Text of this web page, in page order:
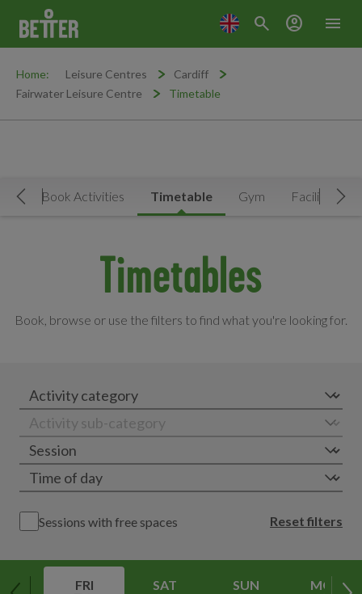
menu
search account_circle
Home: Leisure Centres
Cardiff
Fairwater Leisure Centre
Timetable
Book Activities Timetable Gym
Facilities
Timetables
Book, browse or use the filters to find what you're looking for.
Sessions with free spaces Reset filters
FRI SAT SUN MON